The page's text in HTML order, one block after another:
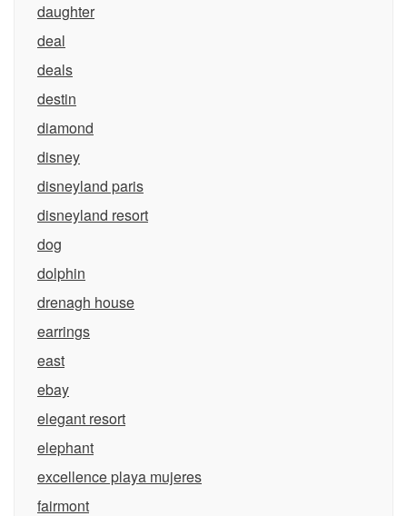
daughter
deal
deals
destin
diamond
disney
disneyland paris
disneyland resort
dog
dolphin
drenagh house
earrings
east
ebay
elegant resort
elephant
excellence playa mujeres
fairmont